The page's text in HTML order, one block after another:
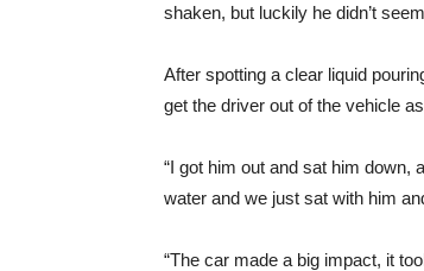
shaken, but luckily he didn’t
After spotting a clear liquid
get the driver out of the vehicle
“I got him out and sat him down,
water and we just sat with him
“The car made a big impact, it